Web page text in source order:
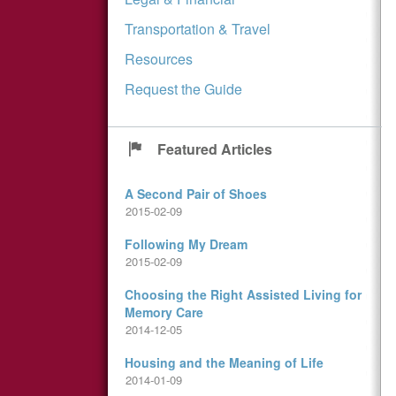
Transportation & Travel
Resources
Request the Guide
Featured Articles
A Second Pair of Shoes
2015-02-09
Following My Dream
2015-02-09
Choosing the Right Assisted Living for
Memory Care
2014-12-05
Housing and the Meaning of Life
2014-01-09